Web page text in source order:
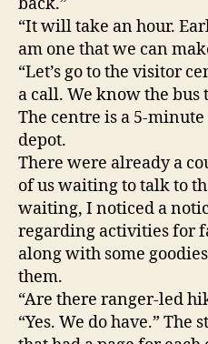
“It will take an hour.
am one that we can
“Let’s go to the visitor
a call. We know the bus
The centre is a 5-
depot.
There were already a
of us waiting to talk to
waiting, I noticed a
regarding activities for
along with some
them.
“Are there ranger-led
“Yes. We do have.” The